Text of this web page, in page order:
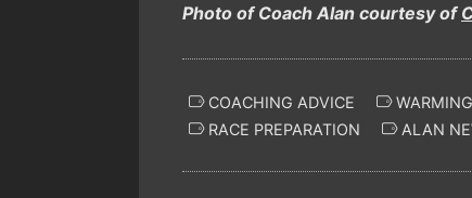
Photo of Coach Alan courtesy of
COACHING ADVICE
RACE PREPARATION
ALAN